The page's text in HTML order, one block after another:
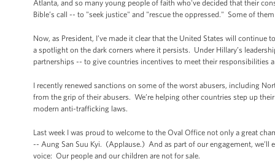
Atlanta, and so many young people of faith who've decided that their
Bible’s call -- to "seek justice" and "rescue the oppressed." Some of
Now, as President, I’ve made it clear that the United States will
a spotlight on the dark corners where it persists. Under Hillary’s
partnerships -- to give countries incentives to meet their responsibilities
I recently renewed sanctions on some of the worst abusers, including
from the grip of their abusers. We’re helping other countries step up
modern anti-trafficking laws.
Last week I was proud to welcome to the Oval Office not only a great
-- Aung San Suu Kyi. (Applause.) And as part of our engagement,
voice: Our people and our children are not for sale.